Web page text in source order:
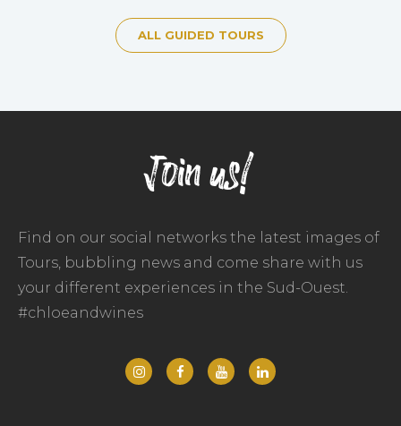
ALL GUIDED TOURS
Join us!
Find on our social networks the latest images of
Tours, bubbling news and come share with us
your different experiences in the Sud-Ouest.
#chloeandwines